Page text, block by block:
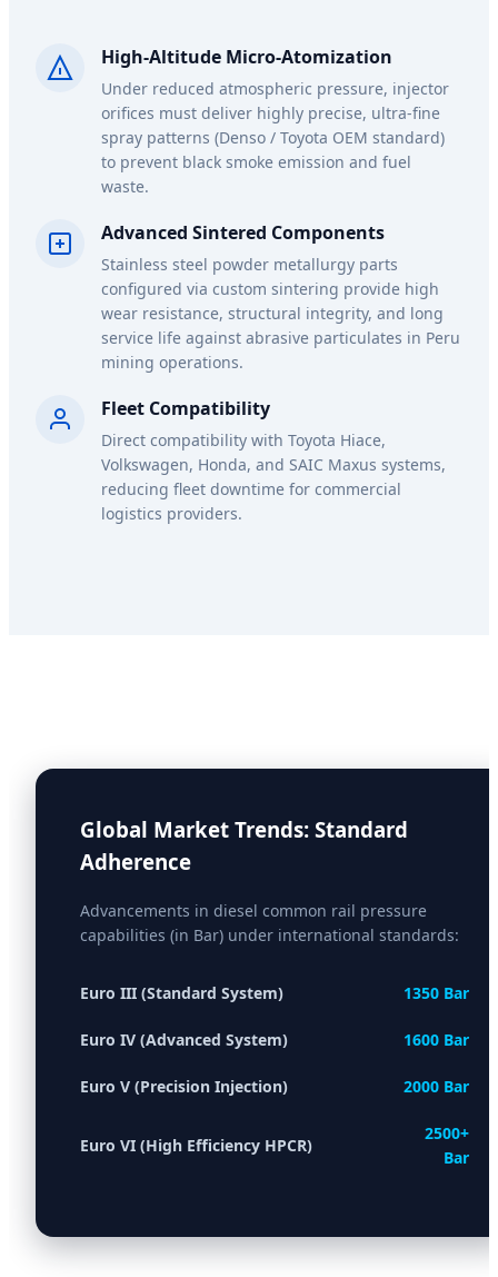
High-Altitude Micro-Atomization
Under reduced atmospheric pressure, injector
orifices must deliver highly precise, ultra-fine
spray patterns (Denso / Toyota OEM standard)
to prevent black smoke emission and fuel
waste.
Advanced Sintered Components
Stainless steel powder metallurgy parts
configured via custom sintering provide high
wear resistance, structural integrity, and long
service life against abrasive particulates in Peru
mining operations.
Fleet Compatibility
Direct compatibility with Toyota Hiace,
Volkswagen, Honda, and SAIC Maxus systems,
reducing fleet downtime for commercial
logistics providers.
Global Market Trends: Standard
Adherence
Advancements in diesel common rail pressure
capabilities (in Bar) under international standards:
Euro III (Standard System) 1350 Bar
Euro IV (Advanced System) 1600 Bar
Euro V (Precision Injection) 2000 Bar
Euro VI (High Efficiency HPCR)
2500+
Bar